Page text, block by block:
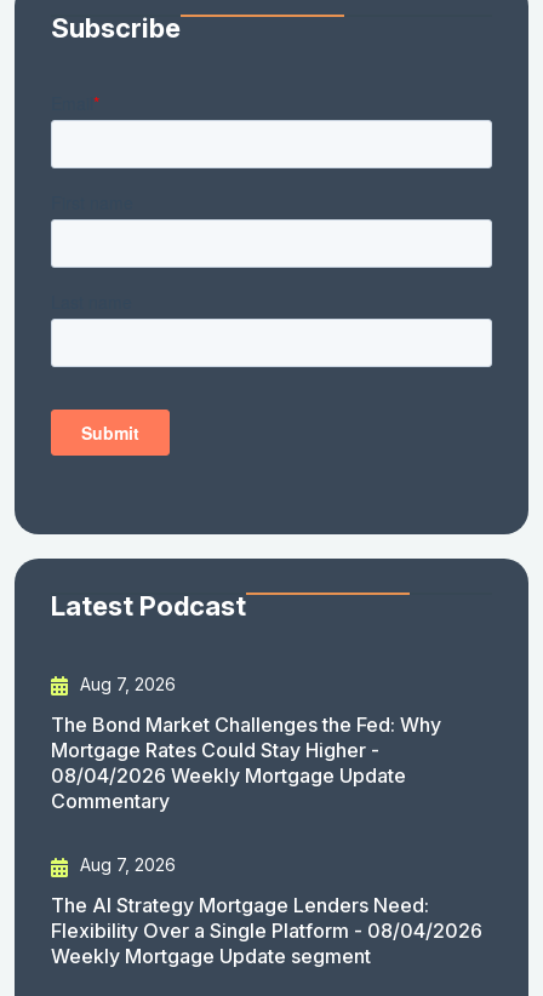
Subscribe
Latest Podcast
Aug 7, 2026
The Bond Market Challenges the Fed: Why
Mortgage Rates Could Stay Higher -
08/04/2026 Weekly Mortgage Update
Commentary
Aug 7, 2026
The AI Strategy Mortgage Lenders Need:
Flexibility Over a Single Platform - 08/04/2026
Weekly Mortgage Update segment